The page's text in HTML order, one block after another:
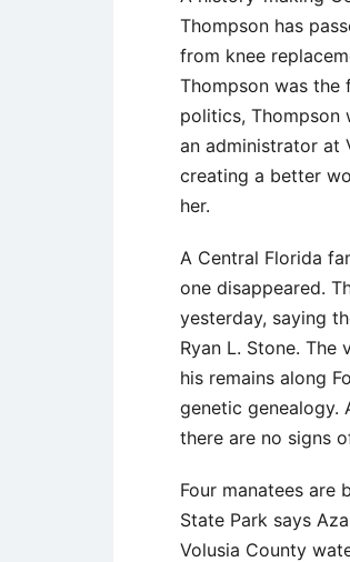
Thompson has
from knee
Thompson was
politics, Thompson
an administrator at
creating a better
her.
A Central Florida
one disappeared.
yesterday, saying
Ryan L. Stone.
his remains along
genetic genealogy.
there are no signs
Four manatees are
State Park says
Volusia County